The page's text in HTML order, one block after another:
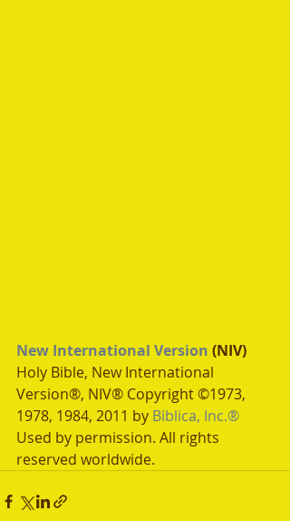
New International Version (NIV)
Holy Bible, New International
Version®, NIV® Copyright ©1973,
1978, 1984, 2011 by Biblica, Inc.®
Used by permission. All rights
reserved worldwide.